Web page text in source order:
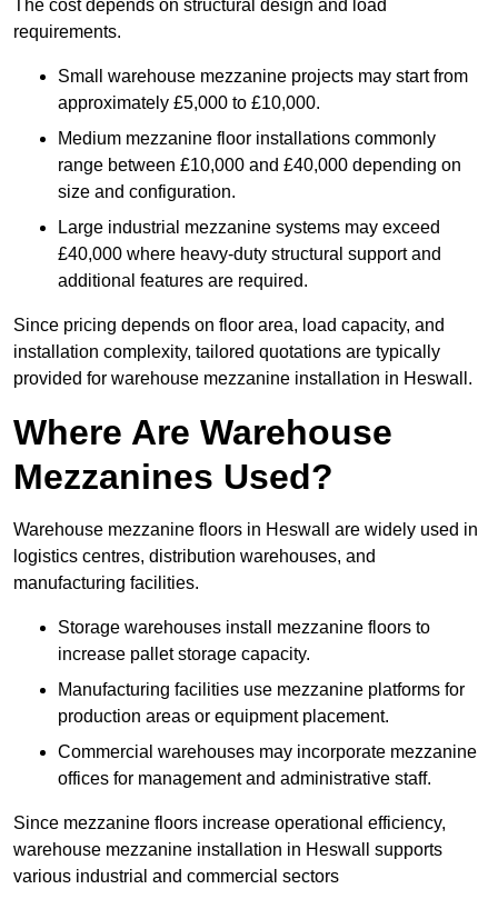
The cost depends on structural design and load
requirements.
Small warehouse mezzanine projects may start from
approximately £5,000 to £10,000.
Medium mezzanine floor installations commonly
range between £10,000 and £40,000 depending on
size and configuration.
Large industrial mezzanine systems may exceed
£40,000 where heavy-duty structural support and
additional features are required.
Since pricing depends on floor area, load capacity, and
installation complexity, tailored quotations are typically
provided for warehouse mezzanine installation in Heswall.
Where Are Warehouse
Mezzanines Used?
Warehouse mezzanine floors in Heswall are widely used in
logistics centres, distribution warehouses, and
manufacturing facilities.
Storage warehouses install mezzanine floors to
increase pallet storage capacity.
Manufacturing facilities use mezzanine platforms for
production areas or equipment placement.
Commercial warehouses may incorporate mezzanine
offices for management and administrative staff.
Since mezzanine floors increase operational efficiency,
warehouse mezzanine installation in Heswall supports
various industrial and commercial sectors